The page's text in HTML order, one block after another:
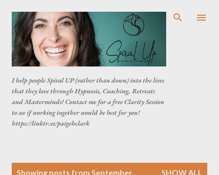
Skip to main content
I help people Spiral UP (rather than down) into the lives
that they love through Hypnosis, Coaching, Retreats
and Masterminds! Contact me for a free Clarity Session
to see if working together would be best for you!
https://linktr.ee/paigehclark
Showing posts from September,
SHOW ALL